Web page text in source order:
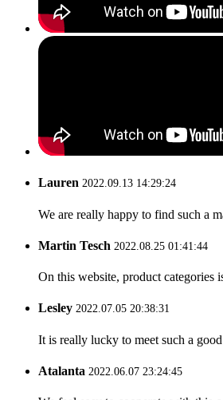
Lauren 2022.09.13 14:29:24
We are really happy to find such a
Martin Tesch 2022.08.25 01:41:44
On this website, product
Lesley 2022.07.05 20:38:31
It is really lucky to meet such a
Atalanta 2022.06.07 23:24:45